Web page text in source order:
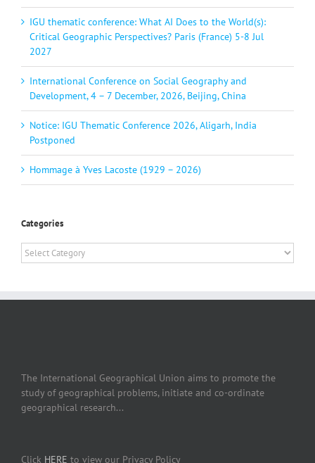
IGU thematic conference: What AI Does to the World(s):
Critical Geographic Perspectives? Paris (France) 5-8 Jul
2027
International Conference on Social Geography and
Development, 4 – 7 December, 2026, Beijing, China
Notice: IGU Thematic Conference 2026, Aligarh, India
Postponed
Hommage à Yves Lacoste (1929 – 2026)
Categories
Categories
The International Geographical Union aims to promote the
study of geographical problems, initiate and co-ordinate
geographical research...
Click HERE to view our Privacy Policy